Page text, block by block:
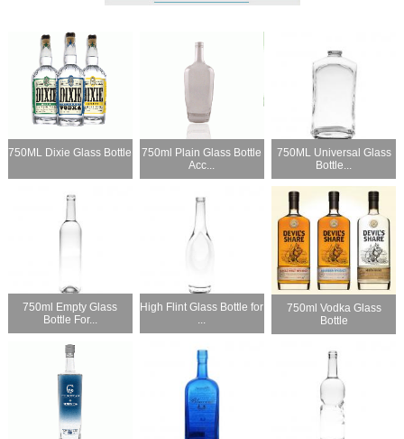
750ML Dixie Glass Bottle
750ml Plain Glass Bottle
Acc...
750ML Universal Glass
Bottle...
750ml Empty Glass
Bottle For...
High Flint Glass Bottle for
750ml Vodka Glass
Bottle